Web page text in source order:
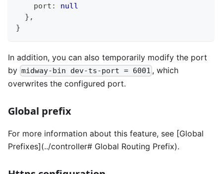
    port
:
null
} ,
}
In addition, you can also temporarily modify the port
by midway-bin dev-ts-port = 6001 , which
overwrites the configured port.
Global prefix
For more information about this feature, see [Global
Prefixes](../controller# Global Routing Prefix).